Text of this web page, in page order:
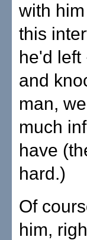
with
this
he'd
and
man,
much
have
hard.)
Of
him,